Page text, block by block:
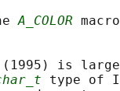
A_COLOR
is
type of